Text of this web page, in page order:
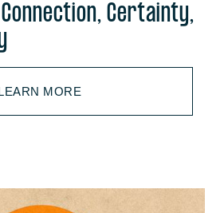
Certainty,
MORE